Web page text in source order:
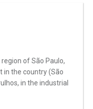
of São Paulo,
in the country (São
in the industrial